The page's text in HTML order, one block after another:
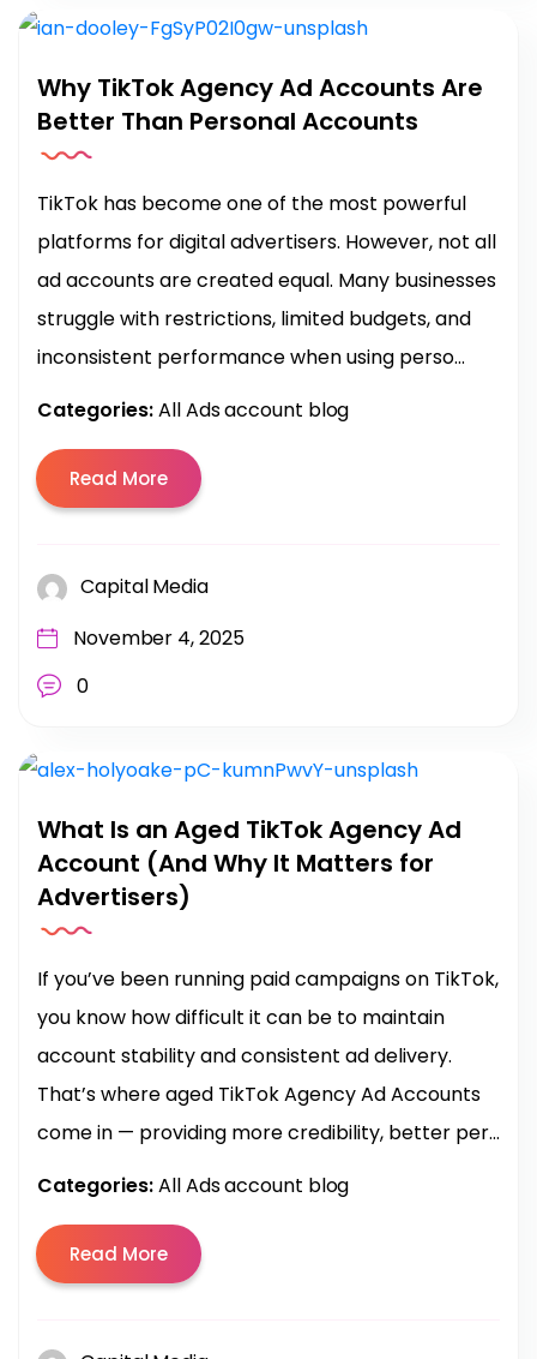
Why TikTok Agency Ad Accounts Are
Better Than Personal Accounts
TikTok has become one of the most powerful
platforms for digital advertisers. However, not all
ad accounts are created equal. Many businesses
struggle with restrictions, limited budgets, and
inconsistent performance when using perso...
Categories:All Ads account blog
Read More
Capital Media
November 4, 2025
0
What Is an Aged TikTok Agency Ad
Account (And Why It Matters for
Advertisers)
If you’ve been running paid campaigns on TikTok,
you know how difficult it can be to maintain
account stability and consistent ad delivery.
That’s where aged TikTok Agency Ad Accounts
come in — providing more credibility, better per...
Categories:All Ads account blog
Read More